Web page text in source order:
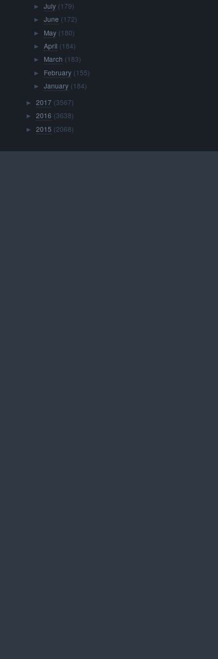
► July (179)
► June (172)
► May (180)
► April (184)
► March (183)
► February (155)
► January (184)
►2017 (3567)
►2016 (3638)
►2015 (2068)